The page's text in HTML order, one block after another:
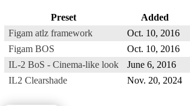
Preset Added
Figam atlz framework
Oct. 10, 2016
Figam BOS
Oct. 10, 2016
IL-2 BoS - Cinema-like look
June 6, 2016
IL2 Clearshade
Nov. 20, 2024